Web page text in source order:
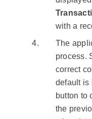
with a
The
process.
correct
default is
button to
the